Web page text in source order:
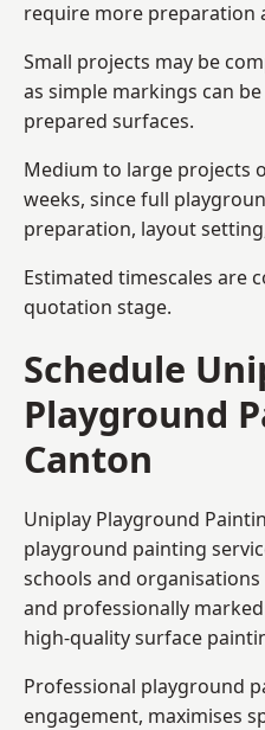
require more preparation
Small projects may be
as simple markings can
prepared surfaces.
Medium to large projects
weeks, since full
preparation, layout
Estimated timescales are
quotation stage.
Schedule
Playground
Canton
Uniplay Playground
playground painting
schools and
and professionally
high-quality surface
Professional playground
engagement, maximises